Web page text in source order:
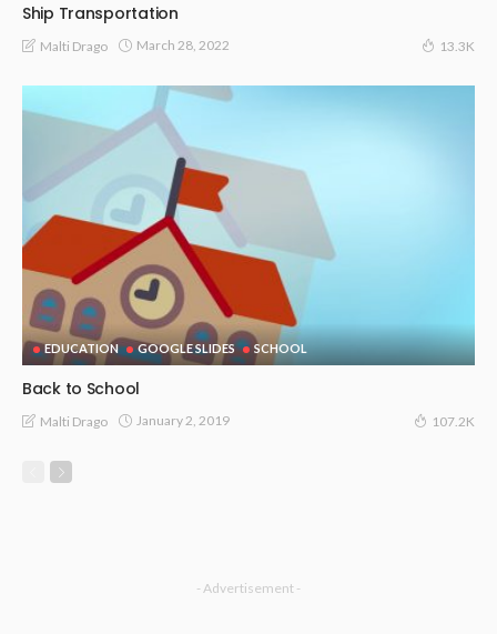
Ship Transportation
Malti Drago March 28, 2022 13.3K
EDUCATION GOOGLE SLIDES SCHOOL
Back to School
Malti Drago January 2, 2019 107.2K
- Advertisement -